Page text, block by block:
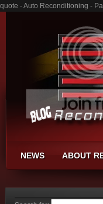
quote - Auto Reconditioning -
NEWS ABOUT